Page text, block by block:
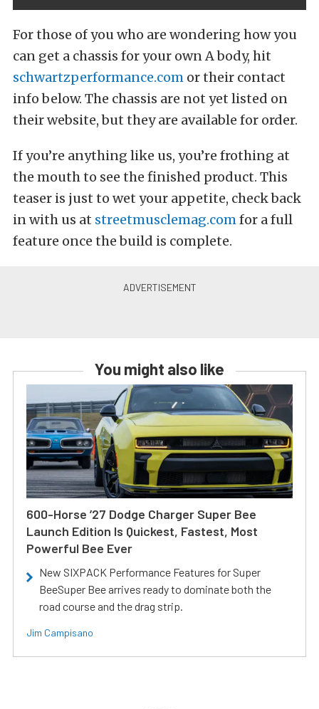
For those of you who are wondering how you
can get a chassis for your own A body, hit
schwartzperformance.com or their contact
info below. The chassis are not yet listed on
their website, but they are available for order.
If you’re anything like us, you’re frothing at
the mouth to see the finished product. This
teaser is just to wet your appetite, check back
in with us at streetmusclemag.comfor a full
feature once the build is complete.
You might also like
600-Horse ’27 Dodge Charger Super Bee
Launch Edition Is Quickest, Fastest, Most
Powerful Bee Ever
New SIXPACK Performance Features for Super
BeeSuper Bee arrives ready to dominate both the
road course and the drag strip.
Jim Campisano